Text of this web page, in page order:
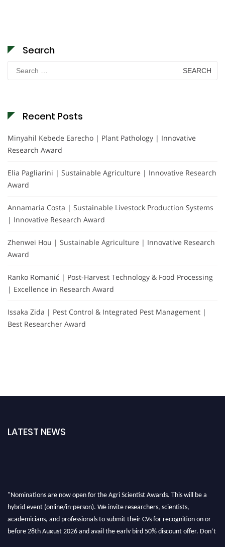
Search
for:
Recent Posts
Minyahil Kebede Earecho | Plant Pathology | Innovative
Research Award
Elia Pagliarini | Sustainable Agriculture | Innovative Research
Award
Annamaria Costa | Sustainable Livestock Production Systems
| Innovative Research Award
Zhenwei Hou | Sustainable Agriculture | Innovative Research
Award
Ranko Romanić | Post-Harvest Technology & Food Processing
| Excellence in Research Award
Issaka Zida | Pest Control & Integrated Pest Management |
Best Researcher Award
LATEST NEWS
"Nominations are now open for the Agri Scientist Awards. This will be a
hybrid event (online/in-person). We invite researchers, scientists,
academicians, and professionals to submit their CVs for recognition on or
before 28th August 2026 and avail the early bird 50% discount offer. Don’t